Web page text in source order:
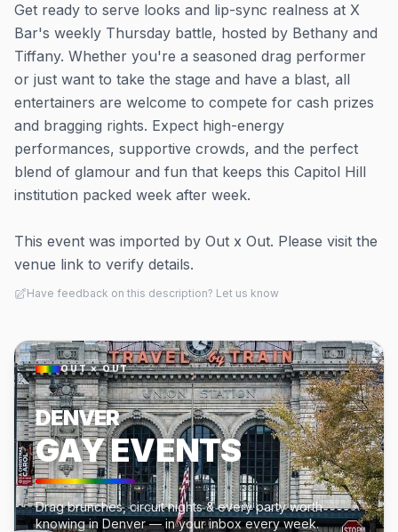
Get ready to serve looks and lip-sync realness at X
Bar's weekly Thursday battle, hosted by Bethany and
Tiffany. Whether you're a seasoned drag performer
or just want to take the stage and have a blast, all
entertainers are welcome to compete for cash prizes
and bragging rights. Expect high-energy
performances, supportive crowds, and the perfect
blend of glamour and fun that keeps this Capitol Hill
institution packed week after week.
This event was imported by Out x Out. Please visit the
venue link to verify details.
Have feedback on this description? Let us know
OUT × OUT
DENVER
GAY EVENTS
Drag brunches, circuit nights & every party worth
knowing in Denver — in your inbox every week.